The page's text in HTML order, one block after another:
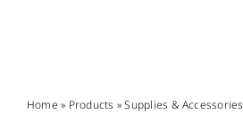
Home » Products »Supplies & Accessories